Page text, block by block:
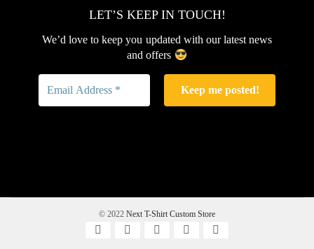
LET’S KEEP IN TOUCH!
We’d love to keep you updated with our latest news
and offers
© 2022 Next T-Shirt Custom Store